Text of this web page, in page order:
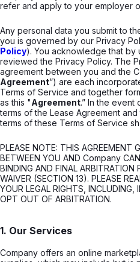
refer and apply to your employer
Any personal data you submit to
you is governed by our Privacy
Policy). You acknowledge that by
reviewed the Privacy Policy. The
agreement between you and the
Agreement”) are each
Terms of Service and together
as this "Agreement.” In the
terms of the Lease Agreement
terms of these Terms of Service
PLEASE NOTE: THIS AGREEMENT
BETWEEN YOU AND Company
BINDING AND FINAL
WAIVER (SECTION 13). PLEASE
YOUR LEGAL RIGHTS, INCLUDING,
OPT OUT OF ARBITRATION.
1. Our Services
Company offers an online